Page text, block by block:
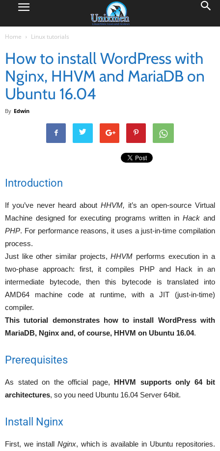
Home Linux tutorials
How to install WordPress with
Nginx, HHVM and MariaDB on
Ubuntu 16.04
By Edwin
Introduction
If you’ve never heard about HHVM, it’s an open-source Virtual
Machine designed for executing programs written in Hackand
PHP. For performance reasons, it uses a just-in-time compilation
process.
Just like other similar projects,HHVM performs execution in a
two-phase approach: first, it compiles PHP and Hack in an
intermediate bytecode, then this bytecode is translated into
AMD64 machine code at runtime, with a JIT (just-in-time)
compiler.
This tutorial demonstrates how to install WordPress with
MariaDB, Nginx and, of course, HHVM on Ubuntu 16.04.
Prerequisites
As stated on the official page, HHVM supports only 64 bit
architectures, so you need Ubuntu 16.04 Server 64bit.
Install Nginx
First, we install Nginx, which is available in Ubuntu repositories.